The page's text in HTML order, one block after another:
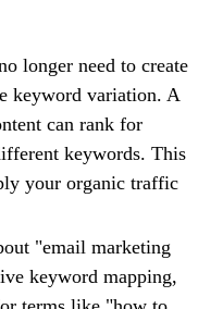
longer need to create
keyword variation. A
can rank for
keywords. This
your organic traffic
"email marketing
keyword mapping,